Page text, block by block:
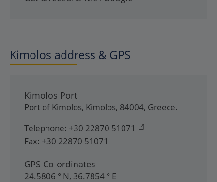
Kimolos address & GPS
Kimolos Port
Port of Kimolos, Kimolos, 84004, Greece.
Telephone: +30 22870 51071
Fax: +30 22870 51071
GPS Co-ordinates
24.5806 ° N, 36.7854 ° E